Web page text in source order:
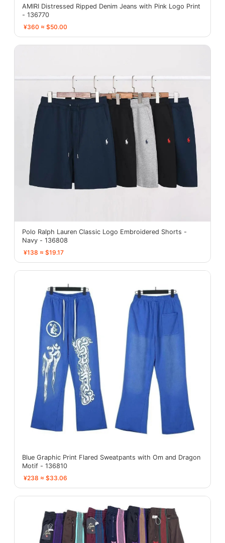
AMIRI Distressed Ripped Denim Jeans with Pink Logo Print
- 136770
¥360 ≈ $50.00
Polo Ralph Lauren Classic Logo Embroidered Shorts -
Navy - 136808
¥138 ≈ $19.17
Blue Graphic Print Flared Sweatpants with Om and Dragon
Motif - 136810
¥238 ≈ $33.06